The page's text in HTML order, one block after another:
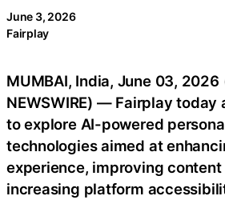
June 3, 2026
Fairplay
MUMBAI, India, June 03, 2026
NEWSWIRE) — Fairplay today
to explore AI-powered
technologies aimed at
experience, improving
increasing platform